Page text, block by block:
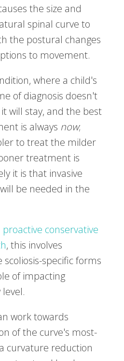
the size and
spinal curve to
the postural changes
to movement.
where a child's
of diagnosis doesn't
will stay, and the best
is always now;
to treat the milder
treatment is
it is that invasive
be needed in the
proactive conservative
, this involves
specific forms
of impacting
work towards
of the curve's most-
curvature reduction